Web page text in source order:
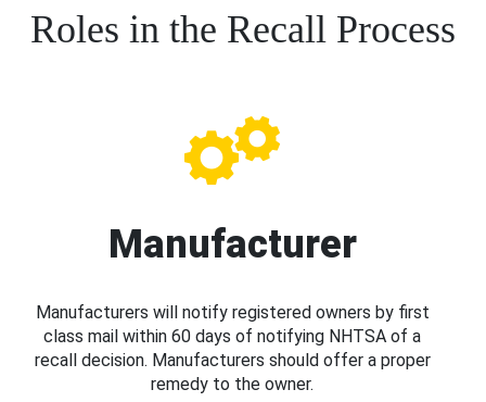
Roles in the Recall Process
Manufacturer
Manufacturers will notify registered owners by first
class mail within 60 days of notifying NHTSA of a
recall decision. Manufacturers should offer a proper
remedy to the owner.